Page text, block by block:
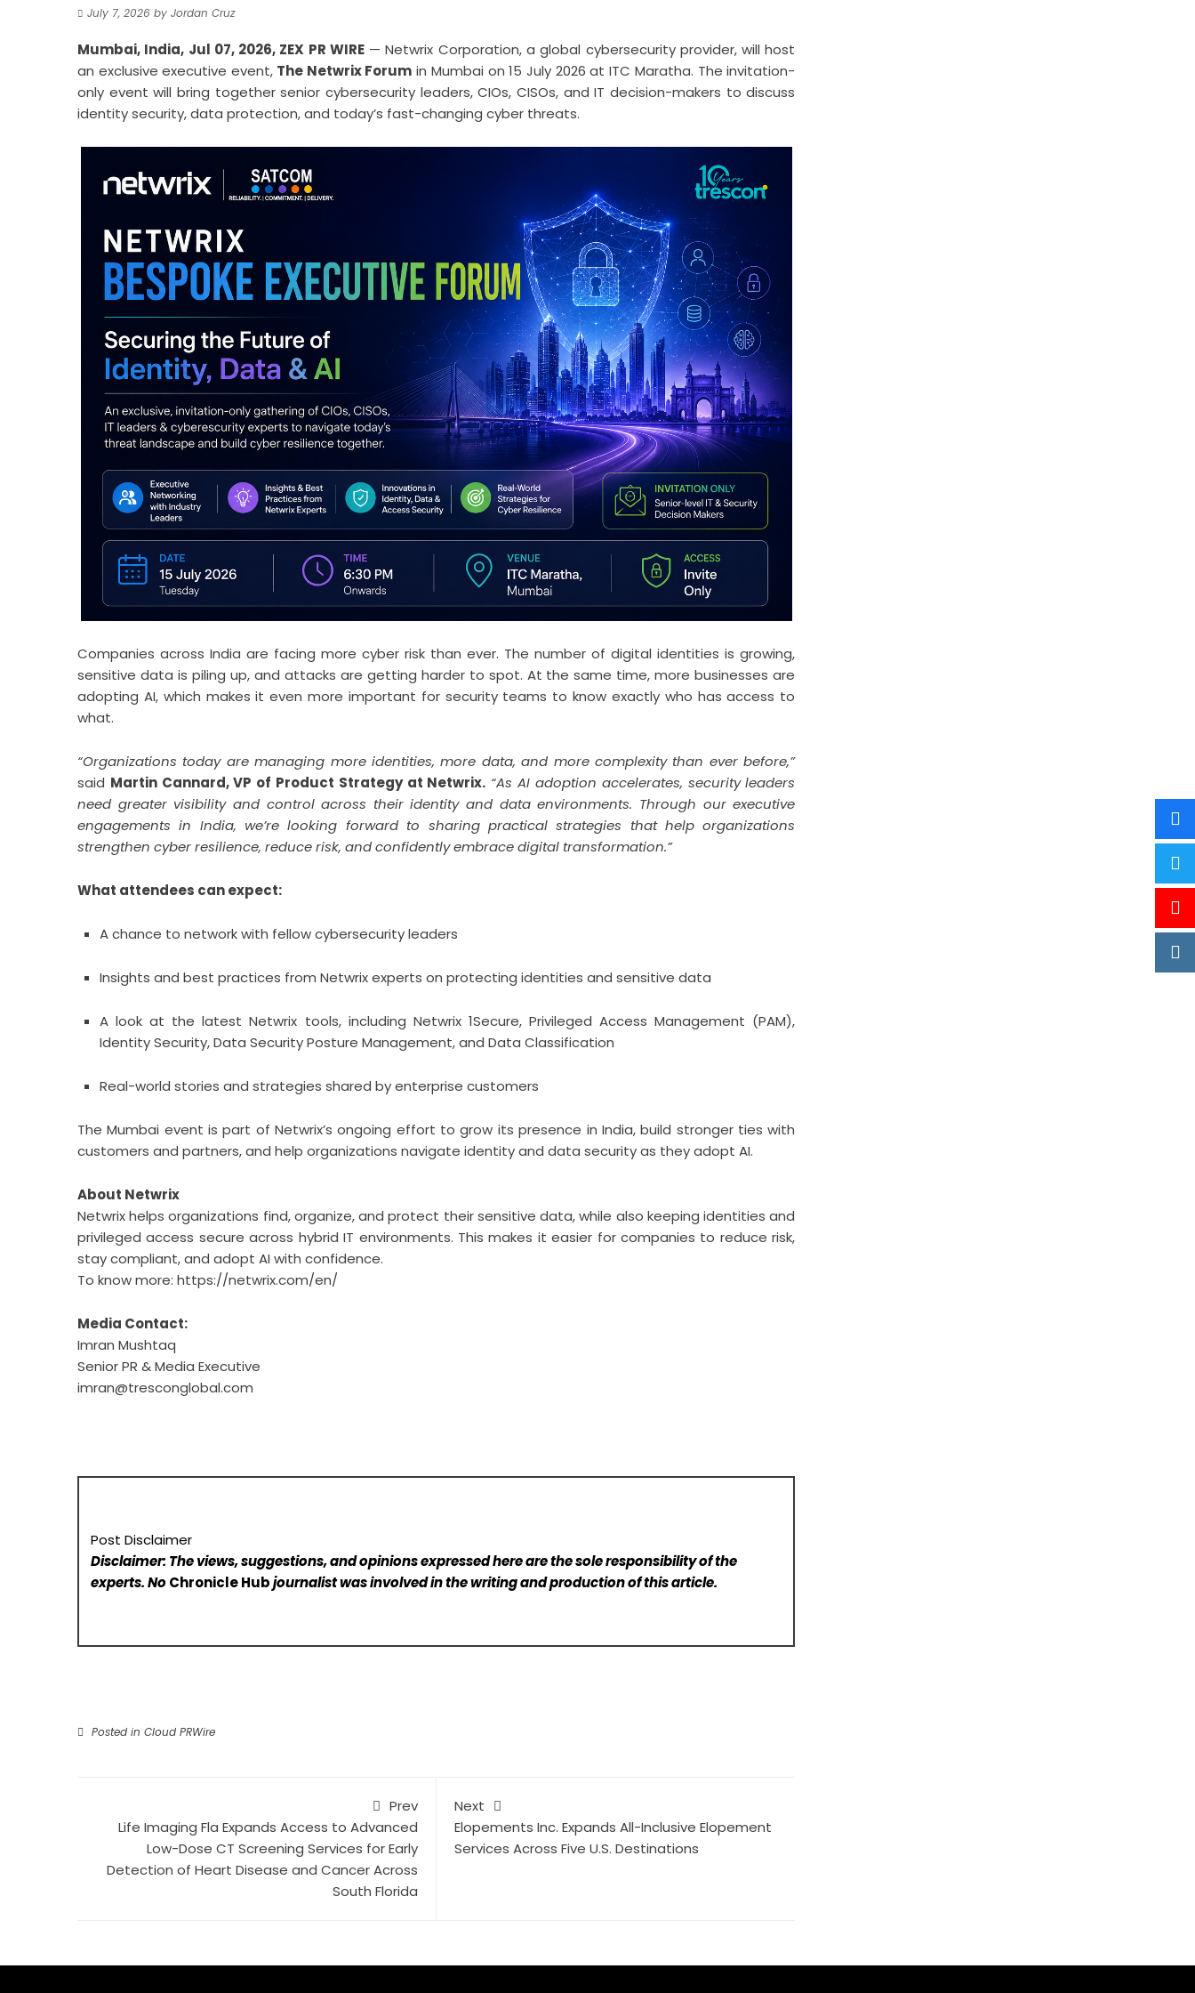
July 7, 2026 by Jordan Cruz
Mumbai, India, Jul 07, 2026, ZEX PR WIRE— Netwrix Corporation, a global cybersecurity provider, will host
an exclusive executive event, The Netwrix Forum in Mumbai on 15 July 2026 at ITC Maratha. The invitation-
only event will bring together senior cybersecurity leaders, CIOs, CISOs, and IT decision-makers to discuss
identity security, data protection, and today’s fast-changing cyber threats.
Companies across India are facing more cyber risk than ever. The number of digital identities is growing,
sensitive data is piling up, and attacks are getting harder to spot. At the same time, more businesses are
adopting AI, which makes it even more important for security teams to know exactly who has access to
what.
“Organizations today are managing more identities, more data, and more complexity than ever before,”
said Martin Cannard, VP of Product Strategy at Netwrix. “As AI adoption accelerates, security leaders
need greater visibility and control across their identity and data environments. Through our executive
engagements in India, we’re looking forward to sharing practical strategies that help organizations
strengthen cyber resilience, reduce risk, and confidently embrace digital transformation.”
What attendees can expect:
A chance to network with fellow cybersecurity leaders
Insights and best practices from Netwrix experts on protecting identities and sensitive data
A look at the latest Netwrix tools, including Netwrix 1Secure, Privileged Access Management (PAM),
Identity Security, Data Security Posture Management, and Data Classification
Real-world stories and strategies shared by enterprise customers
The Mumbai event is part of Netwrix’s ongoing effort to grow its presence in India, build stronger ties with
customers and partners, and help organizations navigate identity and data security as they adopt AI.
About Netwrix
Netwrix helps organizations find, organize, and protect their sensitive data, while also keeping identities and
privileged access secure across hybrid IT environments. This makes it easier for companies to reduce risk,
stay compliant, and adopt AI with confidence.
To know more: https://netwrix.com/en/
Media Contact:
Imran Mushtaq
Senior PR & Media Executive
imran@tresconglobal.com
Post Disclaimer
Disclaimer: The views, suggestions, and opinions expressed here are the sole responsibility of the
experts. NoChronicle Hubjournalist was involved in the writing and production of this article.
Posted in Cloud PRWire
Prev
Life Imaging Fla Expands Access to Advanced
Low-Dose CT Screening Services for Early
Detection of Heart Disease and Cancer Across
South Florida
Next
Elopements Inc. Expands All-Inclusive Elopement
Services Across Five U.S. Destinations